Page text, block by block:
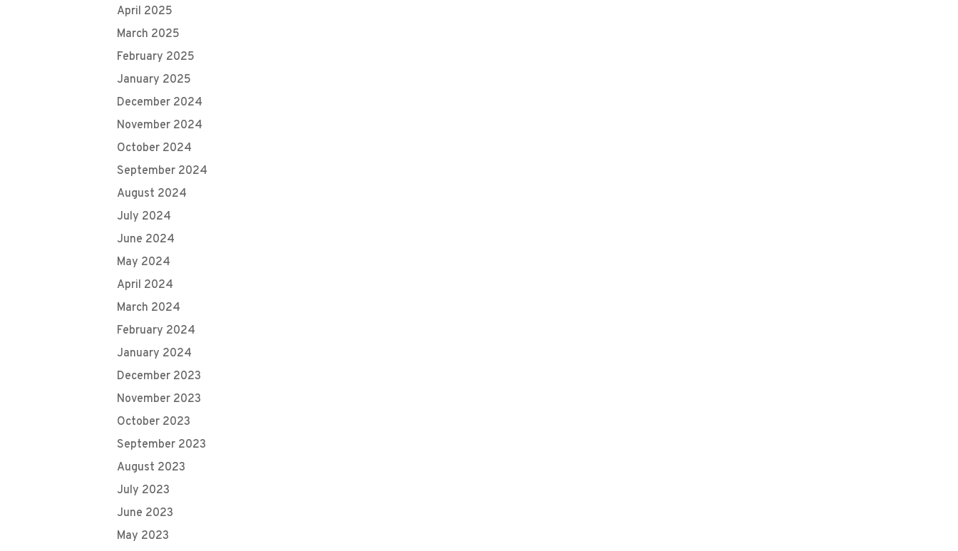
April 2025
March 2025
February 2025
January 2025
December 2024
November 2024
October 2024
September 2024
August 2024
July 2024
June 2024
May 2024
April 2024
March 2024
February 2024
January 2024
December 2023
November 2023
October 2023
September 2023
August 2023
July 2023
June 2023
May 2023